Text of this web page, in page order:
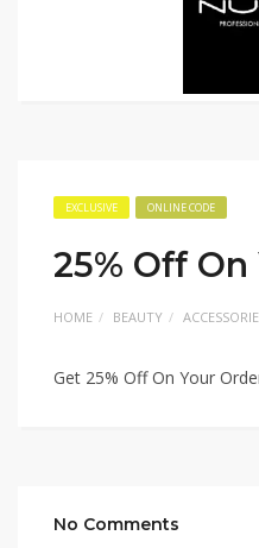
EXCLUSIVE ONLINE CODE
25% Off
HOME BEAUTY
Get 25% Off On Your
No Comments